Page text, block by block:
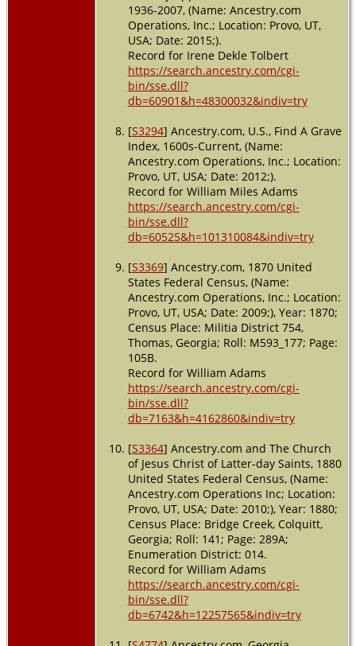
1936-2007, (Name: Ancestry.com
Operations, Inc.; Location: Provo, UT,
USA; Date: 2015;).
Record for Irene Dekle Tolbert
https://search.ancestry.com/cgi-
bin/sse.dll?
db=60901&h=48300032&indiv=try
[S3294] Ancestry.com, U.S., Find A Grave
Index, 1600s-Current, (Name:
Ancestry.com Operations, Inc.; Location:
Provo, UT, USA; Date: 2012;).
Record for William Miles Adams
https://search.ancestry.com/cgi-
bin/sse.dll?
db=60525&h=101310084&indiv=try
[S3369] Ancestry.com, 1870 United
States Federal Census, (Name:
Ancestry.com Operations, Inc.; Location:
Provo, UT, USA; Date: 2009;), Year: 1870;
Census Place: Militia District 754,
Thomas, Georgia; Roll: M593_177; Page:
105B.
Record for William Adams
https://search.ancestry.com/cgi-
bin/sse.dll?
db=7163&h=4162860&indiv=try
[S3364] Ancestry.com and The Church
of Jesus Christ of Latter-day Saints, 1880
United States Federal Census, (Name:
Ancestry.com Operations Inc; Location:
Provo, UT, USA; Date: 2010;), Year: 1880;
Census Place: Bridge Creek, Colquitt,
Georgia; Roll: 141; Page: 289A;
Enumeration District: 014.
Record for William Adams
https://search.ancestry.com/cgi-
bin/sse.dll?
db=6742&h=12257565&indiv=try